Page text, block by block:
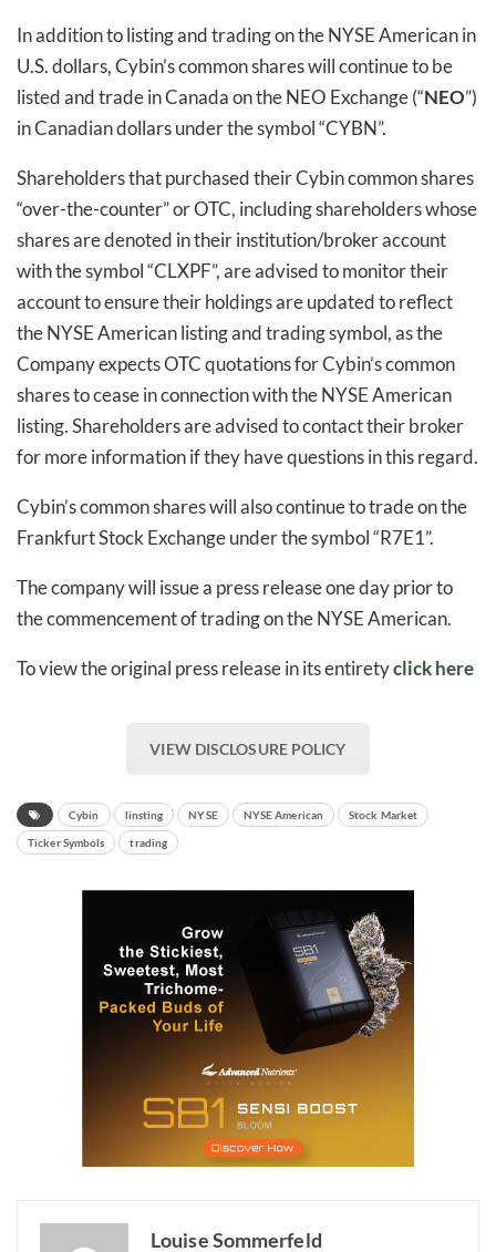
In addition to listing and trading on the NYSE American in
U.S. dollars, Cybin’s common shares will continue to be
listed and trade in Canada on the NEO Exchange (“NEO”)
in Canadian dollars under the symbol “CYBN”.
Shareholders that purchased their Cybin common shares
“over-the-counter” or OTC, including shareholders whose
shares are denoted in their institution/broker account
with the symbol “CLXPF”, are advised to monitor their
account to ensure their holdings are updated to reflect
the NYSE American listing and trading symbol, as the
Company expects OTC quotations for Cybin’s common
shares to cease in connection with the NYSE American
listing. Shareholders are advised to contact their broker
for more information if they have questions in this regard.
Cybin’s common shares will also continue to trade on the
Frankfurt Stock Exchange under the symbol “R7E1”.
The company will issue a press release one day prior to
the commencement of trading on the NYSE American.
To view the original press release in its entiretyclick here
VIEW DISCLOSURE POLICY
Cybin linsting NYSE NYSE American Stock Market
Ticker Symbols trading
Louise Sommerfeld